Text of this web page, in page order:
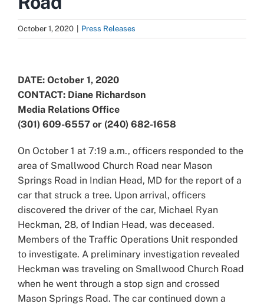
October 1, 2020 Press Releases
Larger
Image
DATE: October 1, 2020
CONTACT: Diane Richardson
Media Relations Office
(301) 609-6557 or (240) 682-1658
On October 1 at 7:19 a.m., officers responded to the
area of Smallwood Church Road near Mason
Springs Road in Indian Head, MD for the report of a
car that struck a tree. Upon arrival, officers
discovered the driver of the car, Michael Ryan
Heckman, 28, of Indian Head, was deceased.
Members of the Traffic Operations Unit responded
to investigate. A preliminary investigation revealed
Heckman was traveling on Smallwood Church Road
when he went through a stop sign and crossed
Mason Springs Road. The car continued down a